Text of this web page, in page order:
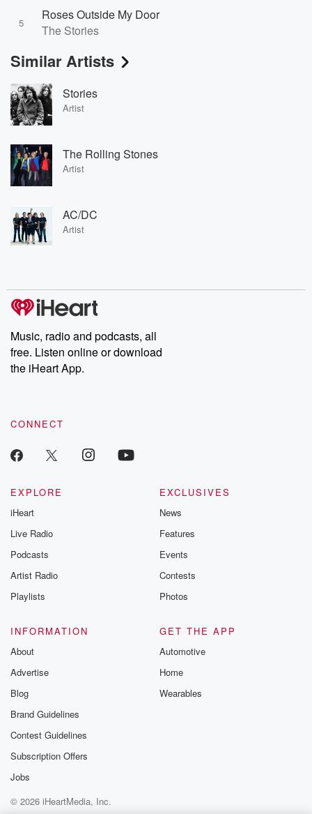
5
Roses Outside My Door
The Stories
Similar Artists
Stories
Artist
The Rolling Stones
Artist
AC/DC
Artist
Music, radio and podcasts, all
free. Listen online or download
the iHeart App.
CONNECT
EXPLORE
iHeart
Live Radio
Podcasts
Artist Radio
Playlists
EXCLUSIVES
News
Features
Events
Contests
Photos
INFORMATION
About
Advertise
Blog
Brand Guidelines
Contest Guidelines
Subscription Offers
Jobs
GET THE APP
Automotive
Home
Wearables
© 2026 iHeartMedia, Inc.